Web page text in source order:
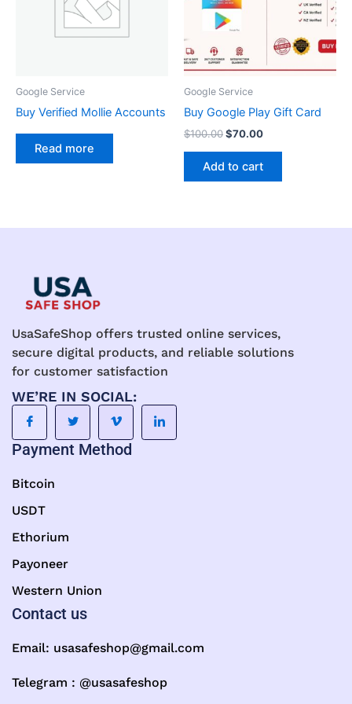
Google Service
Buy Verified Mollie Accounts
Read more
Google Service
Buy Google Play Gift Card
$100.00$70.00
Add to cart
UsaSafeShop offers trusted online services,
secure digital products, and reliable solutions
for customer satisfaction
WE’RE IN SOCIAL:
Payment Method
Bitcoin
USDT
Ethorium
Payoneer
Western Union
Contact us
Email: usasafeshop@gmail.com
Telegram : @usasafeshop